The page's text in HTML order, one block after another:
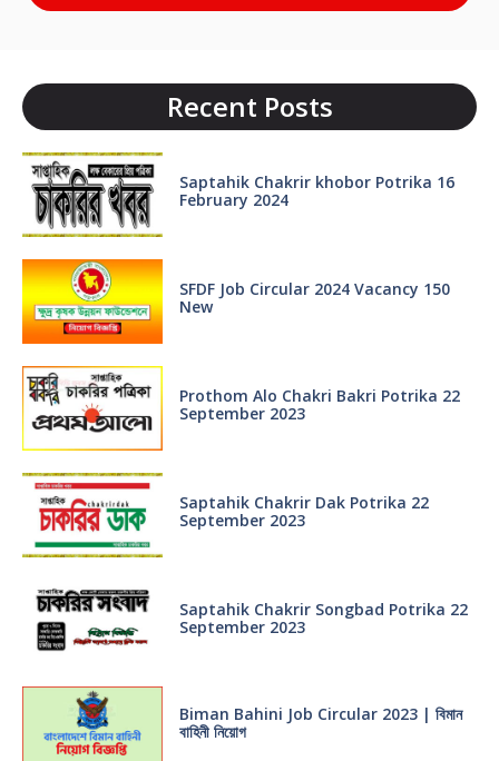
Recent Posts
Saptahik Chakrir khobor Potrika 16
February 2024
SFDF Job Circular 2024 Vacancy 150
New
Prothom Alo Chakri Bakri Potrika 22
September 2023
Saptahik Chakrir Dak Potrika 22
‍September 2023
Saptahik Chakrir Songbad Potrika 22
September 2023
Biman Bahini Job Circular 2023 | বিমান
বাহিনী নিয়োগ